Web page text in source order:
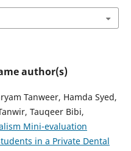
author(s)
Tanweer, Hamda Syed,
Tauqeer Bibi,
Mini-evaluation
in a Private Dental